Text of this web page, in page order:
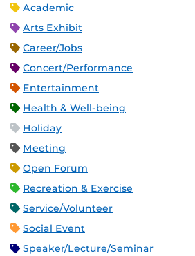
Academic
Arts Exhibit
Career/Jobs
Concert/Performance
Entertainment
Health & Well-being
Holiday
Meeting
Open Forum
Recreation & Exercise
Service/Volunteer
Social Event
Speaker/Lecture/Seminar